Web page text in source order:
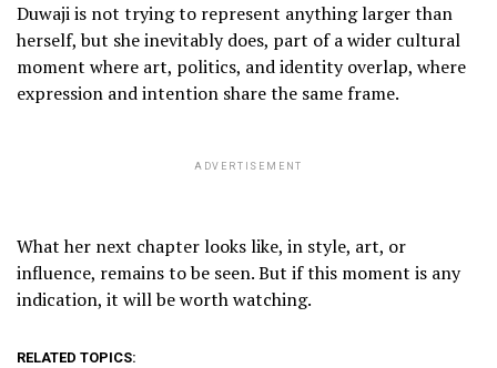
Duwaji is not trying to represent anything larger than
herself, but she inevitably does, part of a wider cultural
moment where art, politics, and identity overlap, where
expression and intention share the same frame.
ADVERTISEMENT
What her next chapter looks like, in style, art, or
influence, remains to be seen. But if this moment is any
indication, it will be worth watching.
RELATED TOPICS: